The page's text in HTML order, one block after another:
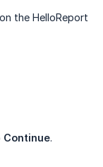
the HelloReport
Continue.